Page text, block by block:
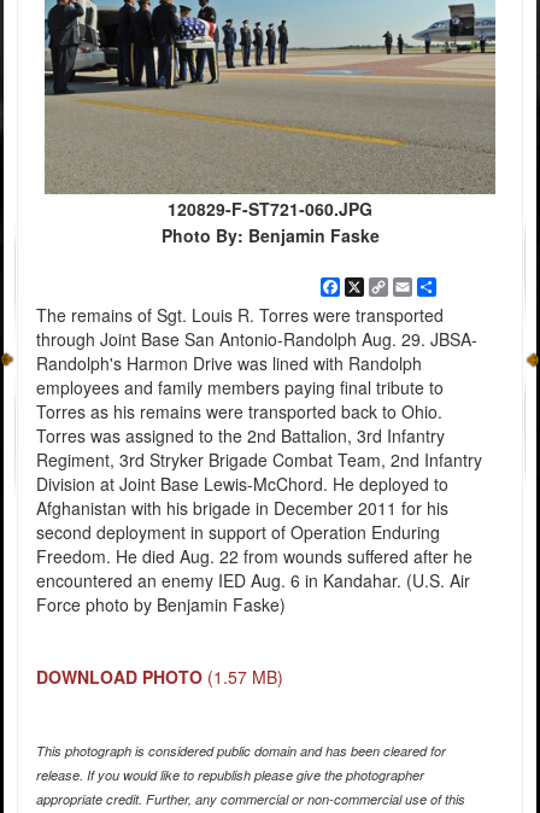
120829-F-ST721-060.JPG
Photo By: Benjamin Faske
Facebook
X
Copy
Link
EmailShare
The remains of Sgt. Louis R. Torres were transported
through Joint Base San Antonio-Randolph Aug. 29. JBSA-
Randolph's Harmon Drive was lined with Randolph
employees and family members paying final tribute to
Torres as his remains were transported back to Ohio.
Torres was assigned to the 2nd Battalion, 3rd Infantry
Regiment, 3rd Stryker Brigade Combat Team, 2nd Infantry
Division at Joint Base Lewis-McChord. He deployed to
Afghanistan with his brigade in December 2011 for his
second deployment in support of Operation Enduring
Freedom. He died Aug. 22 from wounds suffered after he
encountered an enemy IED Aug. 6 in Kandahar. (U.S. Air
Force photo by Benjamin Faske)
DOWNLOAD PHOTO (1.57 MB)
This photograph is considered public domain and has been cleared for
release. If you would like to republish please give the photographer
appropriate credit. Further, any commercial or non-commercial use of this